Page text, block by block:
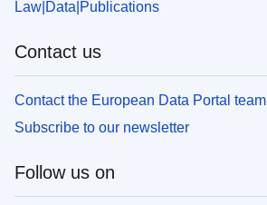
Law Data Publications
Contact us
Contact the European Data Portal team
Subscribe to our newsletter
Follow us on